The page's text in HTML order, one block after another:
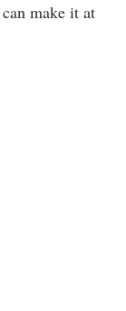
make it at